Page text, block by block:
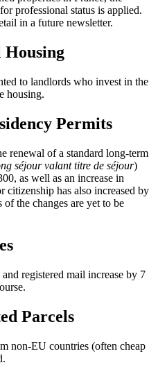
professional status is applied.
in a future newsletter.
Housing
to landlords who invest in the
housing.
Permits
renewal of a standard long-term
séjour valant titre de séjour)
as well as an increase in
citizenship has also increased by
the changes are yet to be
registered mail increase by 7
Parcels
non-EU countries (often cheap